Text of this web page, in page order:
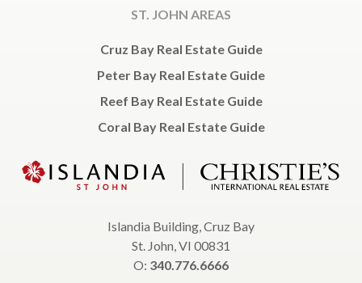
ST. JOHN AREAS
Cruz Bay Real Estate Guide
Peter Bay Real Estate Guide
Reef Bay Real Estate Guide
Coral Bay Real Estate Guide
Islandia Building, Cruz Bay
St. John, VI 00831
O: 340.776.6666